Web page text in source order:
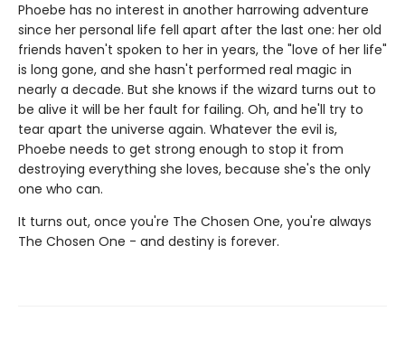
Phoebe has no interest in another harrowing adventure
since her personal life fell apart after the last one: her old
friends haven't spoken to her in years, the "love of her life"
is long gone, and she hasn't performed real magic in
nearly a decade. But she knows if the wizard turns out to
be alive it will be her fault for failing. Oh, and he'll try to
tear apart the universe again. Whatever the evil is,
Phoebe needs to get strong enough to stop it from
destroying everything she loves, because she's the only
one who can.
It turns out, once you're The Chosen One, you're always
The Chosen One - and destiny is forever.